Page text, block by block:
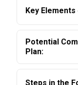
Key
to
Potential
Plan:
Steps in the